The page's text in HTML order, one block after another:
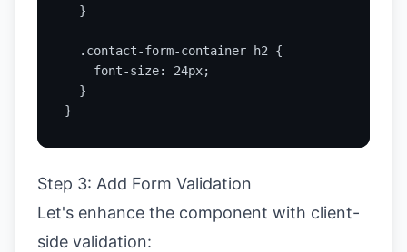
  }
  .contact-form-container h2 {
    font-size: 24px;
  }
}
Step 3: Add Form Validation
Let's enhance the component with client-
side validation: